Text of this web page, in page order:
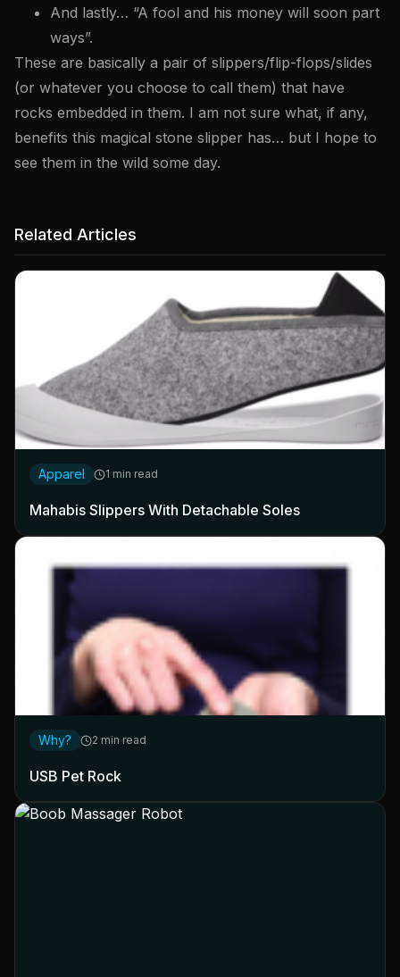
And lastly… “A fool and his money will soon part
ways”.
These are basically a pair of slippers/flip-flops/slides
(or whatever you choose to call them) that have
rocks embedded in them. I am not sure what, if any,
benefits this magical stone slipper has… but I hope to
see them in the wild some day.
Related Articles
Apparel 1 min read
Mahabis Slippers With Detachable Soles
Why? 2 min read
USB Pet Rock